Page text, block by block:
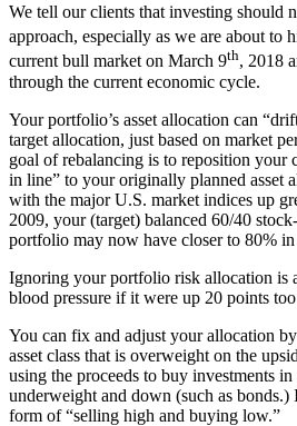
We tell our clients that investing should
approach, especially as we are about to
current bull market on March 9th, 2018
through the current economic cycle.
Your portfolio’s asset allocation can
target allocation, just based on market
goal of rebalancing is to reposition your
in line” to your originally planned asset
with the major U.S. market indices up
2009, your (target) balanced 60/40
portfolio may now have closer to 80%
Ignoring your portfolio risk allocation is
blood pressure if it were up 20 points
You can fix and adjust your allocation
asset class that is overweight on the
using the proceeds to buy investments in
underweight and down (such as bonds.)
form of “selling high and buying low.”